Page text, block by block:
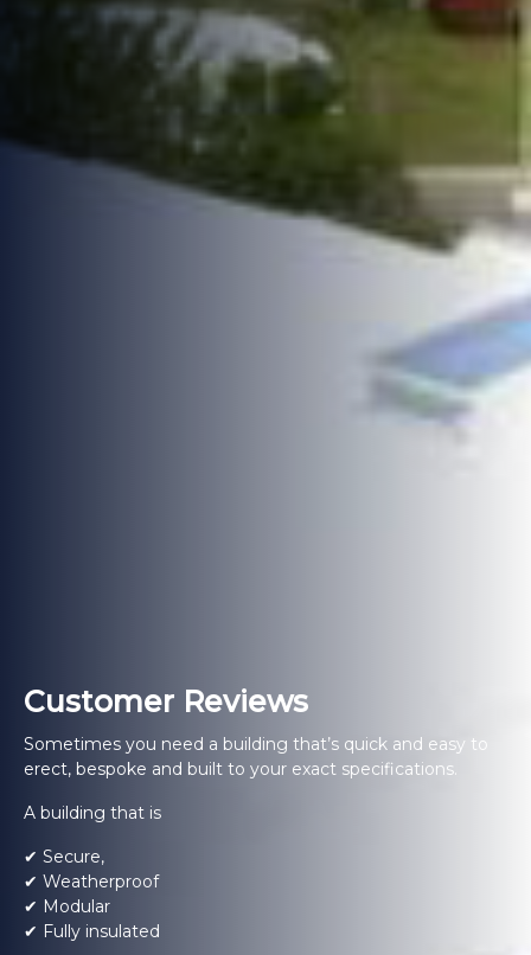
Customer Reviews
Sometimes you need a building that’s quick and easy to
erect, bespoke and built to your exact specifications.
A building that is
✔ Secure,
✔ Weatherproof
✔ Modular
✔ Fully insulated